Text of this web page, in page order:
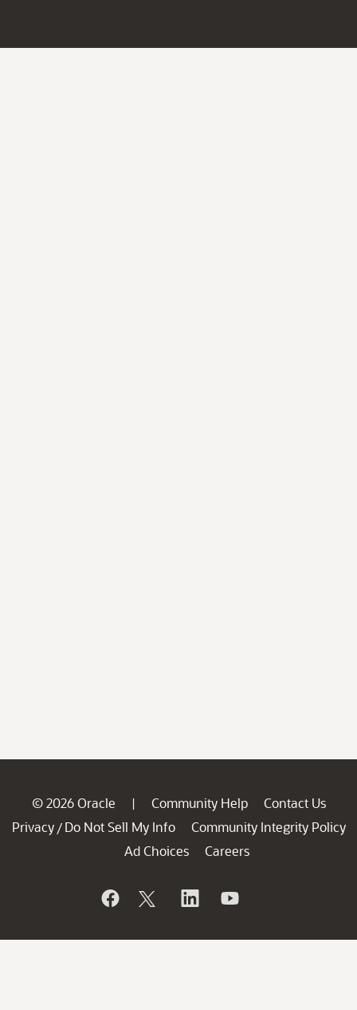
© 2026 Oracle | Community Help
Contact Us
Privacy / Do Not Sell My Info
Community Integrity Policy
Ad Choices
Careers